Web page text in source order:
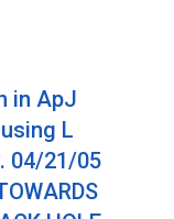
in ApJ
L
04/21/05